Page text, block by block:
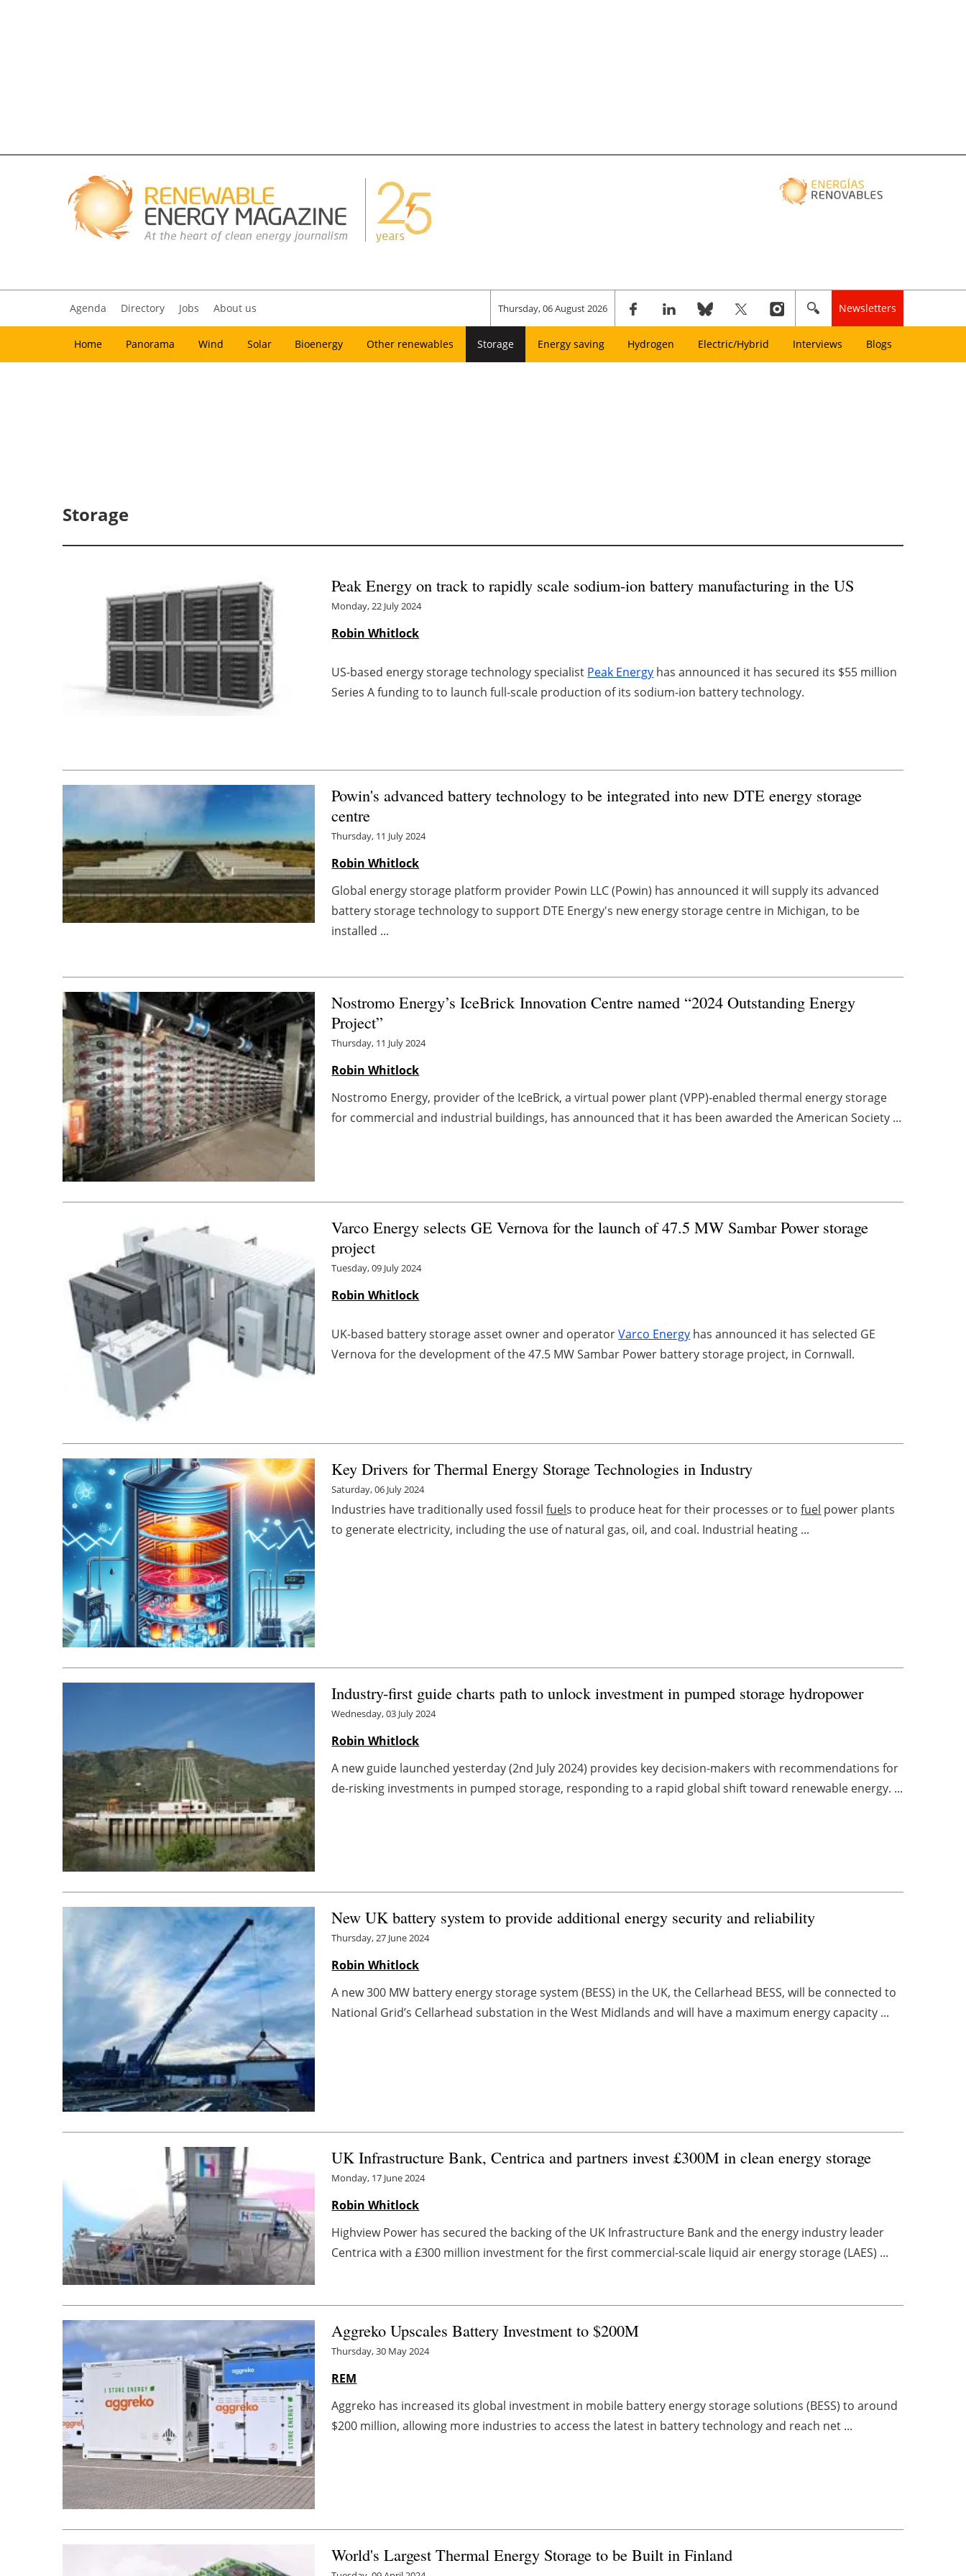
Agenda Directory Jobs About us Thursday, 06 August 2026 Newsletters
Home Panorama Wind Solar Bioenergy Other renewables Storage Energy saving Hydrogen Electric/Hybrid Interviews Blogs
Storage
Peak Energy on track to rapidly scale sodium-ion battery manufacturing in the US
Monday, 22 July 2024
Robin Whitlock
US-based energy storage technology specialist Peak Energy has announced it has secured its $55 million
Series A funding to to launch full-scale production of its sodium-ion battery technology.
Powin's advanced battery technology to be integrated into new DTE energy storage
centre
Thursday, 11 July 2024
Robin Whitlock
Global energy storage platform provider Powin LLC (Powin) has announced it will supply its advanced
battery storage technology to support DTE Energy's new energy storage centre in Michigan, to be
installed ...
Nostromo Energy’s IceBrick Innovation Centre named “2024 Outstanding Energy
Project”
Thursday, 11 July 2024
Robin Whitlock
Nostromo Energy, provider of the IceBrick, a virtual power plant (VPP)-enabled thermal energy storage
for commercial and industrial buildings, has announced that it has been awarded the American Society ...
Varco Energy selects GE Vernova for the launch of 47.5 MW Sambar Power storage
project
Tuesday, 09 July 2024
Robin Whitlock
UK-based battery storage asset owner and operatorVarco Energy has announced it has selected GE
Vernova for the development of the 47.5 MW Sambar Power battery storage project, in Cornwall.
Key Drivers for Thermal Energy Storage Technologies in Industry
Saturday, 06 July 2024
Industries have traditionally used fossilfuels to produce heat for their processes or tofuel power plants
to generate electricity, including the use of natural gas, oil, and coal. Industrial heating ...
Industry-first guide charts path to unlock investment in pumped storage hydropower
Wednesday, 03 July 2024
Robin Whitlock
A new guide launched yesterday (2nd July 2024) provides key decision-makers with recommendations for
de-risking investments in pumped storage, responding to a rapid global shift toward renewable energy. ...
New UK battery system to provide additional energy security and reliability
Thursday, 27 June 2024
Robin Whitlock
A new 300 MW battery energy storage system (BESS) in the UK, the Cellarhead BESS, will be connected to
National Grid’s Cellarhead substation in the West Midlands and will have a maximum energy capacity ...
UK Infrastructure Bank, Centrica and partners invest £300M in clean energy storage
Monday, 17 June 2024
Robin Whitlock
Highview Power has secured the backing of the UK Infrastructure Bank and the energy industry leader
Centrica with a £300 million investment for the first commercial-scale liquid air energy storage (LAES) ...
Aggreko Upscales Battery Investment to $200M
Thursday, 30 May 2024
REM
Aggreko has increased its global investment in mobile battery energy storage solutions (BESS) to around
$200 million, allowing more industries to access the latest in battery technology and reach net ...
World's Largest Thermal Energy Storage to be Built in Finland